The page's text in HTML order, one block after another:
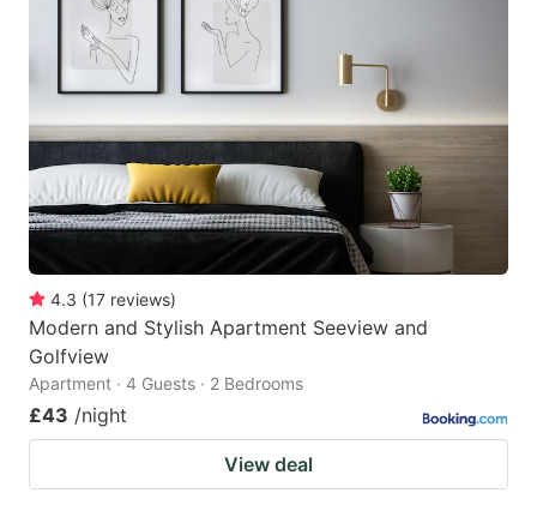
4.3 (17 reviews)
Modern and Stylish Apartment Seeview and
Golfview
Apartment · 4 Guests · 2 Bedrooms
£43 /night
View deal